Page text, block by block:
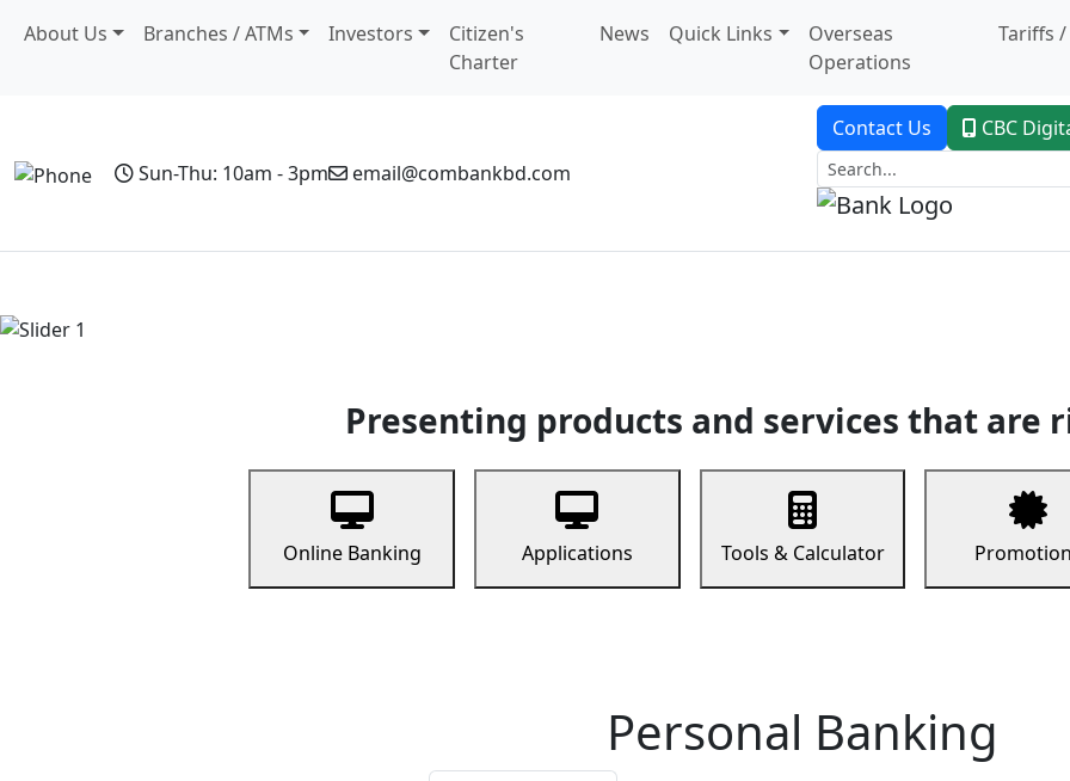
About Us Branches / ATMs Investors
Citizen's
Charter
News Quick Links
Overseas
Operations
Tariffs /
Sun-Thu: 10am - 3pm email@combankbd.com
Contact Us CBC
Presenting products and services that are
Online Banking Applications Tools & Calculator
Personal Banking